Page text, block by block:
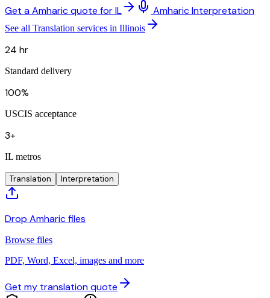
Get a Amharic quote for IL Amharic Interpretation
See all Translation services in Illinois
24 hr
Standard delivery
100%
USCIS acceptance
3+
IL metros
Translation Interpretation
Drop Amharic files
Browse files
PDF, Word, Excel, images and more
Get my translation quote